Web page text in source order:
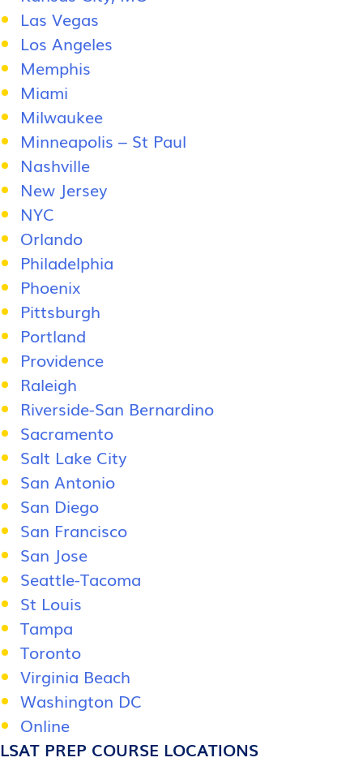
Las Vegas
Los Angeles
Memphis
Miami
Milwaukee
Minneapolis – St Paul
Nashville
New Jersey
NYC
Orlando
Philadelphia
Phoenix
Pittsburgh
Portland
Providence
Raleigh
Riverside-San Bernardino
Sacramento
Salt Lake City
San Antonio
San Diego
San Francisco
San Jose
Seattle-Tacoma
St Louis
Tampa
Toronto
Virginia Beach
Washington DC
Online
LSAT PREP COURSE LOCATIONS